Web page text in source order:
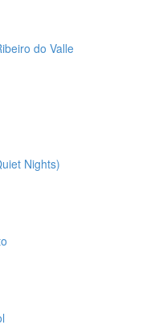
do Valle
Nights)